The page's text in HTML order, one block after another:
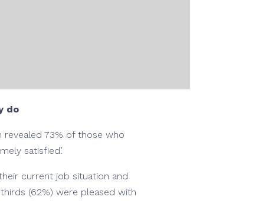
do
revealed 73% of those who
satisfied’.
current job situation and
(62%) were pleased with